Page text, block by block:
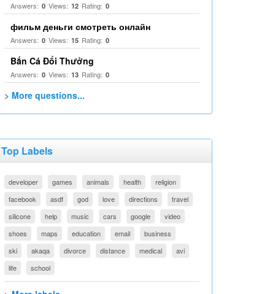
Answers: 0 Views: 12 Rating: 0
фильм деньги смотреть онлайн
Answers: 0 Views: 15 Rating: 0
Bắn Cá Đổi Thưởng
Answers: 0 Views: 13 Rating: 0
> More questions...
Top Labels
developer games animals health
religion
facebook
asdf god love directions
travel
silicone
help music cars google
video
shoes
maps education email
business
ski
akaqa divorce distance medical
avi
life
school